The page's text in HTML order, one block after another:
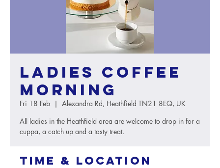
Ladies Coffee
Morning
Fri 18 Feb
  |
Alexandra Rd, Heathfield TN21 8EQ, UK
All ladies in the Heathfield area are welcome to drop in for a
cuppa, a catch up and a tasty treat.
Time & Location